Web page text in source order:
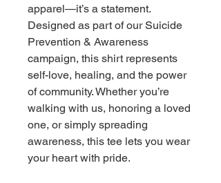
apparel—it’s a statement.
Designed as part of our Suicide
Prevention & Awareness
campaign, this shirt represents
self-love, healing, and the power
of community. Whether you’re
walking with us, honoring a loved
one, or simply spreading
awareness, this tee lets you wear
your heart with pride.